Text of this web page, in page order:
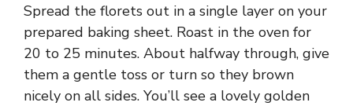
Spread the florets out in a single layer on your
prepared baking sheet. Roast in the oven for
20 to 25 minutes. About halfway through, give
them a gentle toss or turn so they brown
nicely on all sides. You’ll see a lovely golden